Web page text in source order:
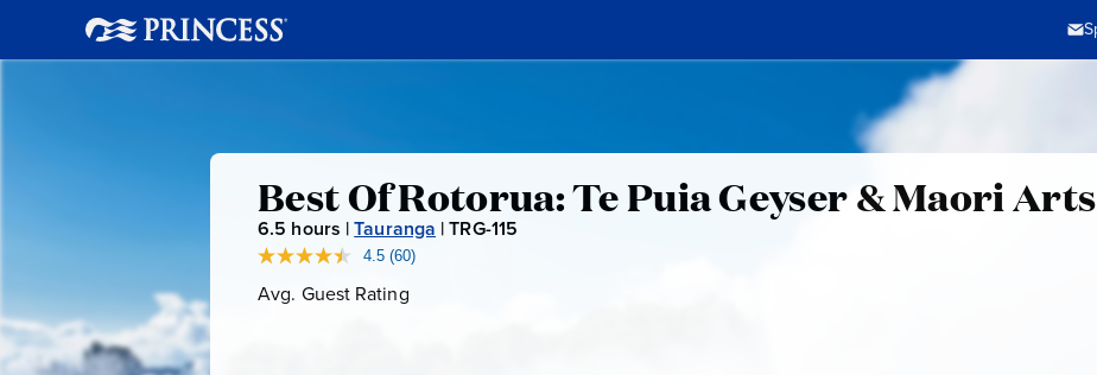
Best
Of
Rotorua:
Best Of Rotorua: Te Puia Geyser & Maori Arts
6.5 hours |Tauranga |TRG-115
4.5 Read
Reviews.
(60)
Avg. Guest Rating